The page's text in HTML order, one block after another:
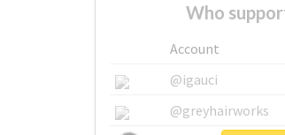
Who
Account
@igauci
@greyhairworks